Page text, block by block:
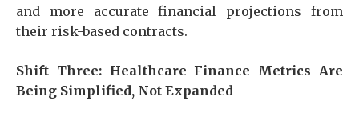
and more accurate financial projections from
their risk-based contracts.
Shift Three: Healthcare Finance Metrics Are
Being Simplified, Not Expanded